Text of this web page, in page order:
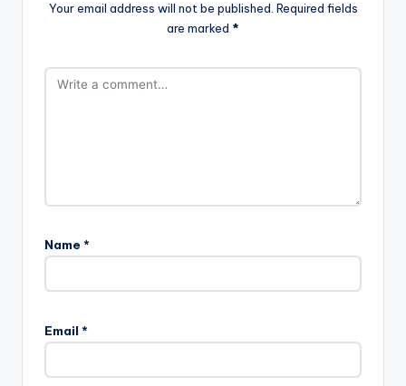
Your email address will not be published. Required fields
are marked *
Name *
Email *